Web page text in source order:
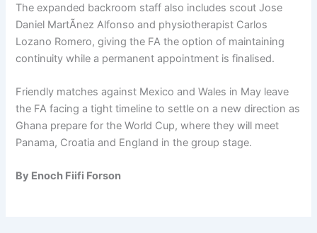
The expanded backroom staff also includes scout Jose
Daniel MartÃ­nez Alfonso and physiotherapist Carlos
Lozano Romero, giving the FA the option of maintaining
continuity while a permanent appointment is finalised.
Friendly matches against Mexico and Wales in May leave
the FA facing a tight timeline to settle on a new direction as
Ghana prepare for the World Cup, where they will meet
Panama, Croatia and England in the group stage.
By Enoch Fiifi Forson